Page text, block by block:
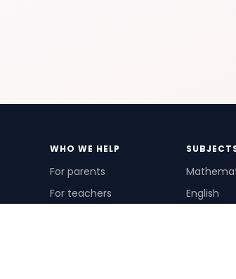
WHO WE HELP
For parents
For teachers
English